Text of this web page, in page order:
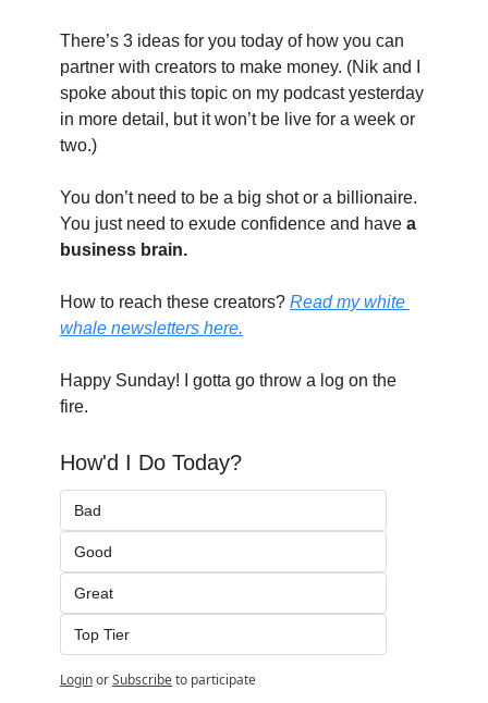
There’s 3 ideas for you today of how you can
partner with creators to make money. (Nik and I
spoke about this topic on my podcast yesterday
in more detail, but it won’t be live for a week or
two.)
You don’t need to be a big shot or a billionaire.
You just need to exude confidence and have a
business brain.
How to reach these creators? Read my white
whale newsletters here.
Happy Sunday! I gotta go throw a log on the
fire.
How'd I Do Today?
Bad
Good
Great
Top Tier
LoginorSubscribeto participate